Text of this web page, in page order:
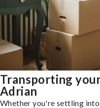
Transporting
Adrian
Whether you're settling